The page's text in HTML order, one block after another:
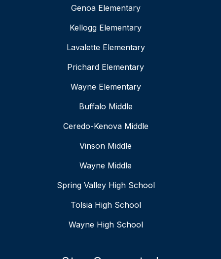
Genoa Elementary
Kellogg Elementary
Lavalette Elementary
Prichard Elementary
Wayne Elementary
Buffalo Middle
Ceredo-Kenova Middle
Vinson Middle
Wayne Middle
Spring Valley High School
Tolsia High School
Wayne High School